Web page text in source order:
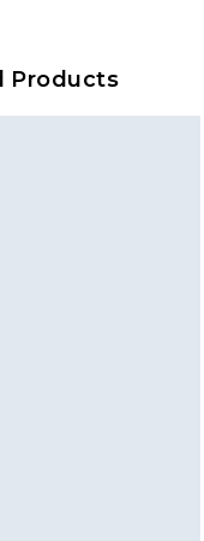
Products